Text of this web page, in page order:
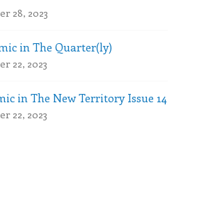
28, 2023
in The Quarter(ly)
22, 2023
in The New Territory Issue 14
22, 2023